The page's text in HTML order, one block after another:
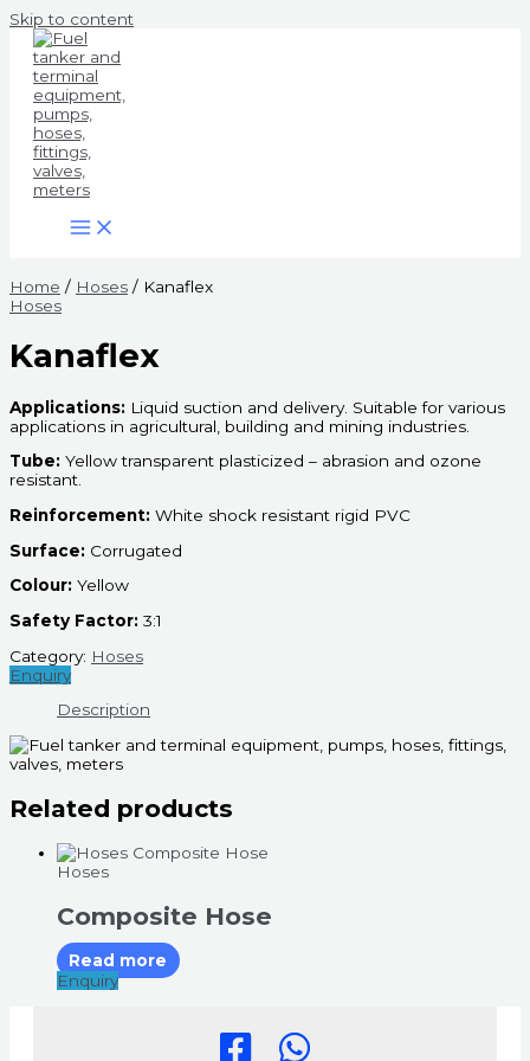
Skip to content
Home / Hoses / Kanaflex
Hoses
Kanaflex
Applications: Liquid suction and delivery. Suitable for various
applications in agricultural, building and mining industries.
Tube: Yellow transparent plasticized – abrasion and ozone
resistant.
Reinforcement: White shock resistant rigid PVC
Surface: Corrugated
Colour: Yellow
Safety Factor: 3:1
Category: Hoses
Enquiry
Description
Related products
Hoses
Composite Hose
Read more
Enquiry